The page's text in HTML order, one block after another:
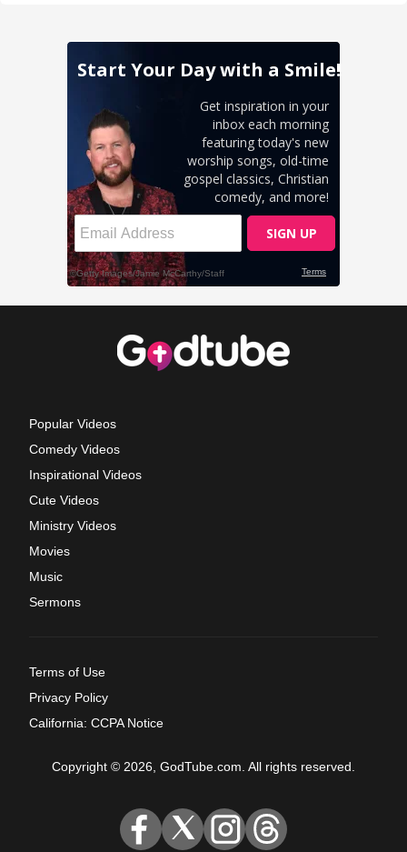
Popular Videos
Comedy Videos
Inspirational Videos
Cute Videos
Ministry Videos
Movies
Music
Sermons
Terms of Use
Privacy Policy
California: CCPA Notice
Copyright © 2026, GodTube.com. All rights reserved.